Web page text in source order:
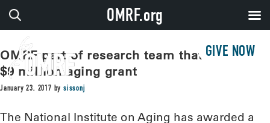
GIVE NOW
OMRF part of research team that receives
$9 million aging grant
January 23, 2017 bysissonj
The National Institute on Aging has awarded a
OMRF.org